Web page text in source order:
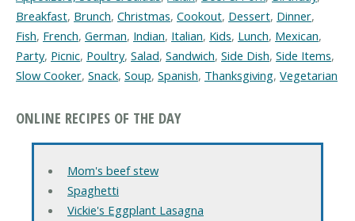
Breakfast, Brunch, Christmas, Cookout, Dessert, Dinner,
Fish, French, German, Indian, Italian, Kids, Lunch, Mexican,
Party, Picnic, Poultry, Salad, Sandwich, Side Dish, Side Items,
Slow Cooker, Snack, Soup, Spanish, Thanksgiving, Vegetarian
ONLINE RECIPES OF THE DAY
Mom's beef stew
Spaghetti
Vickie's Eggplant Lasagna